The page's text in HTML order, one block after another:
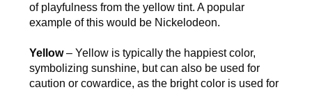
of playfulness from the yellow tint. A popular
example of this would be Nickelodeon.
Yellow– Yellow is typically the happiest color,
symbolizing sunshine, but can also be used for
caution or cowardice, as the bright color is used for